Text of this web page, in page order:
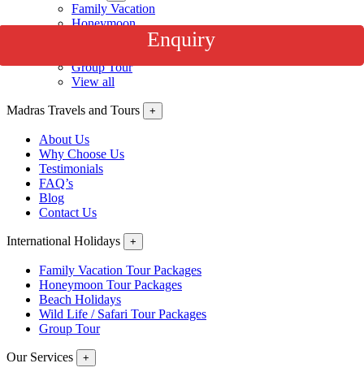
Family Vacation
Honeymoon
Beach Holidays
Group Tour
View all
Madras Travels and Tours +
About Us
Why Choose Us
Testimonials
FAQ’s
Blog
Contact Us
International Holidays +
Family Vacation Tour Packages
Honeymoon Tour Packages
Beach Holidays
Wild Life / Safari Tour Packages
Group Tour
Our Services +
Enquiry